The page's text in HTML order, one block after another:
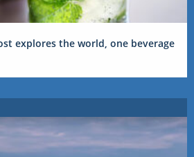
explores the world, one beverage